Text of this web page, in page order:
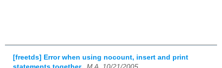
[freetds] Error when using nocount, insert and print